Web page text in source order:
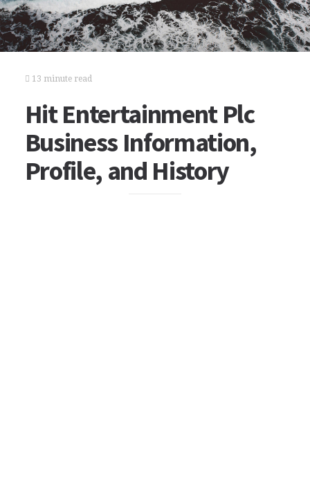
13 minute read
Hit Entertainment Plc
Business Information,
Profile, and History